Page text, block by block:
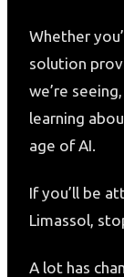
Whether
solution
we’re
learning
age of AI.
If you’ll be
Limassol,
A lot has